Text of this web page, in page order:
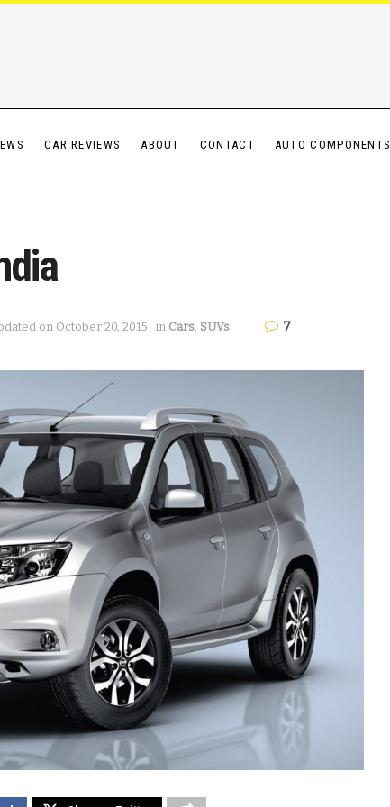
CAR REVIEWS ABOUT CONTACT AUTO COMPONENTS
on October 20, 2015 in Cars, SUVs 7